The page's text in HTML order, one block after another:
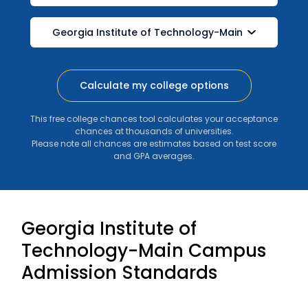
Calculate my college options
This free college chances tool calculates your acceptance
chances at thousands of universities.
Please note all chances are estimates based on test score
and GPA averages.
Georgia Institute of
Technology-Main Campus
Admission Standards